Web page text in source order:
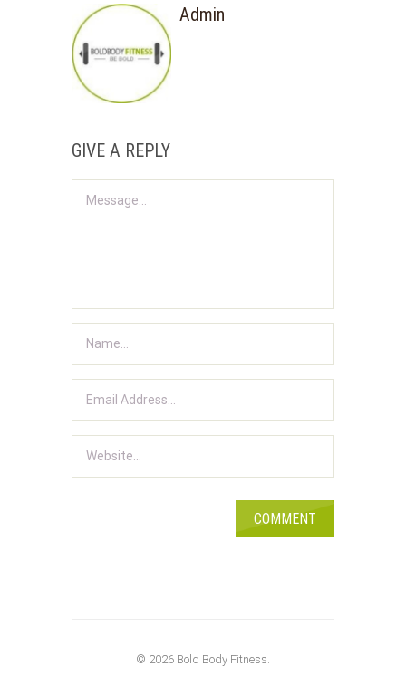
Admin
GIVE A REPLY
© 2026 Bold Body Fitness.